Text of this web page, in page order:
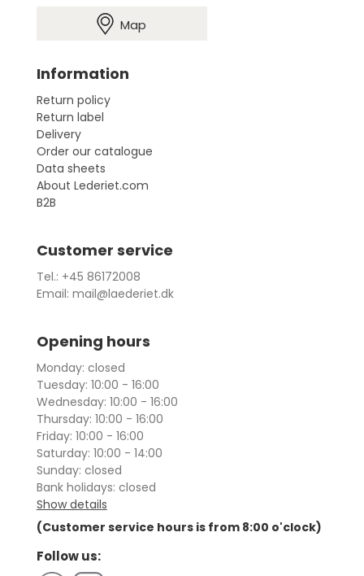
Map
Information
Return policy
Return label
Delivery
Order our catalogue
Data sheets
About Lederiet.com
B2B
Customer service
Tel.: +45 86172008
Email: mail@laederiet.dk
Opening hours
Monday: closed
Tuesday: 10:00 - 16:00
Wednesday: 10:00 - 16:00
Thursday: 10:00 - 16:00
Friday: 10:00 - 16:00
Saturday: 10:00 - 14:00
Sunday: closed
Bank holidays: closed
Show details
(Customer service hours is from 8:00 o'clock)
Follow us: